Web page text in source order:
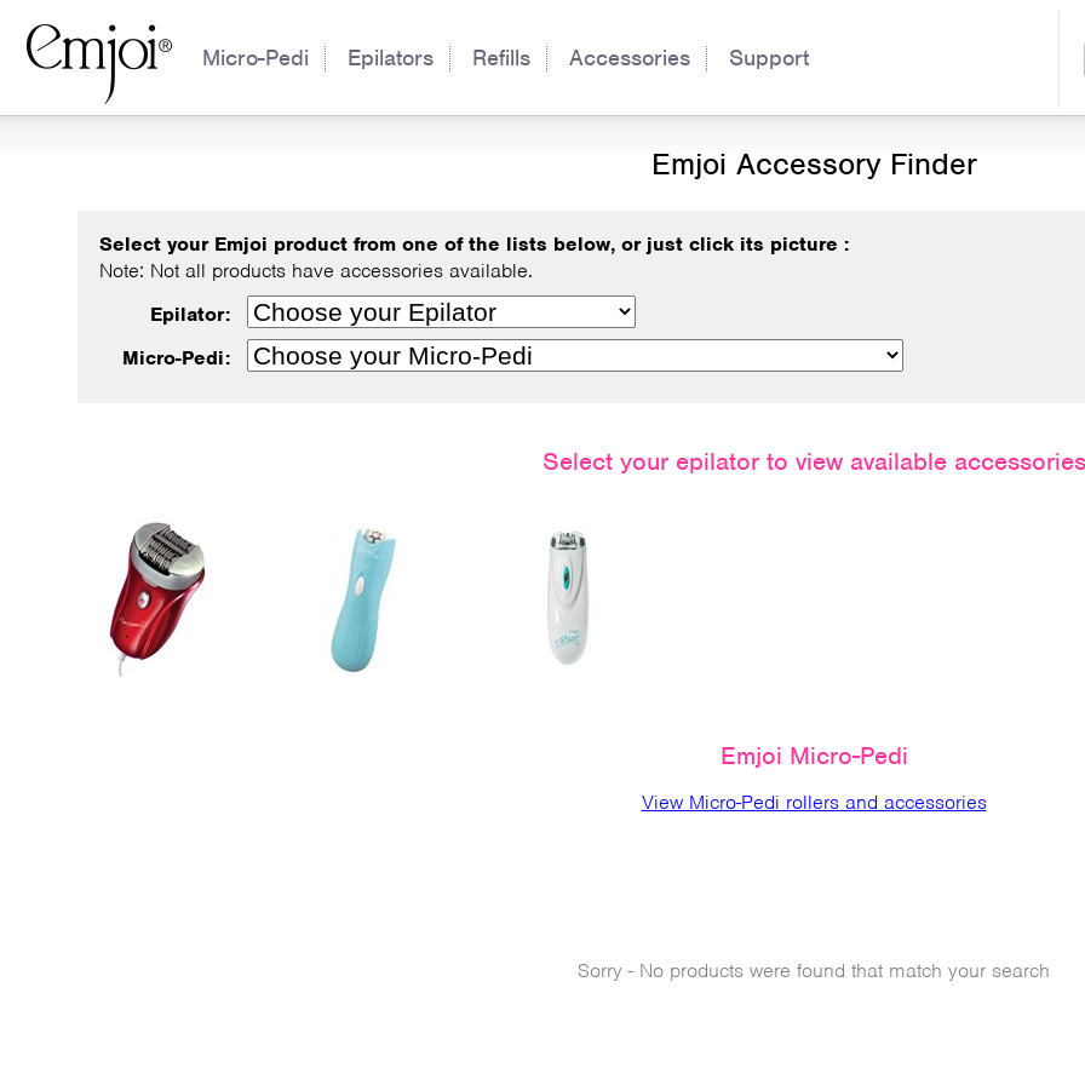
Micro-Pedi Epilators Refills Accessories Support
Emjoi Accessory Finder
Select your Emjoi product from one of the lists below, or just click its picture :
Note: Not all products have accessories available.
Epilator:
Micro-Pedi:
Select your epilator to view available accessories
Emjoi Micro-Pedi
View Micro-Pedi rollers and accessories
Sorry - No products were found that match your search